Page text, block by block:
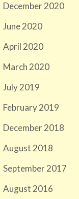
December 2020
June 2020
April 2020
March 2020
July 2019
February 2019
December 2018
August 2018
September 2017
August 2016